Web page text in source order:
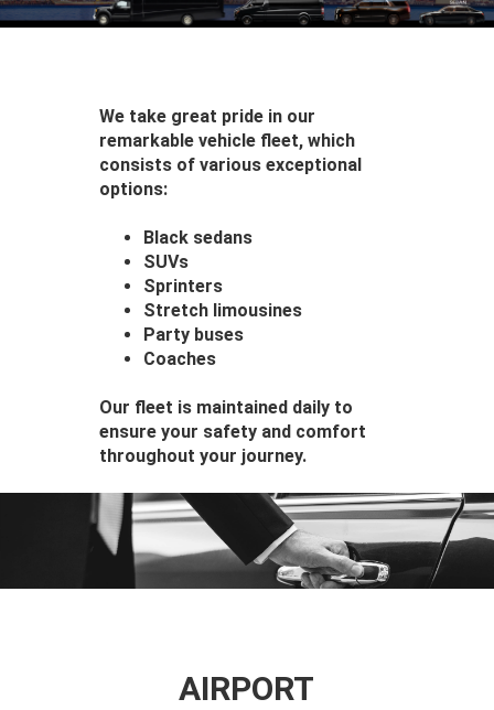
We take great pride in our
remarkable vehicle fleet, which
consists of various exceptional
options:
Black sedans
SUVs
Sprinters
Stretch limousines
Party buses
Coaches
Our fleet is maintained daily to
ensure your safety and comfort
throughout your journey.
AIRPORT